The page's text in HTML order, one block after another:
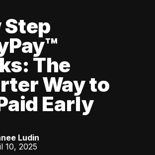
Step
The
Way to
Early
Ludin
10, 2025